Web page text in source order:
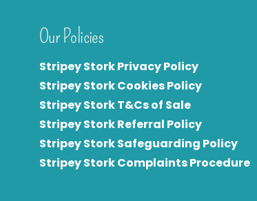
Our Policies
Stripey Stork Privacy Policy
Stripey Stork Cookies Policy
Stripey Stork T&Cs of Sale
Stripey Stork Referral Policy
Stripey Stork Safeguarding Policy
Stripey Stork Complaints Procedure